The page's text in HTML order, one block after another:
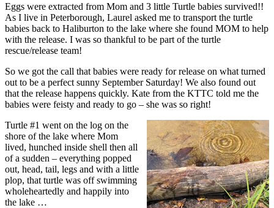
Eggs were extracted from Mom and 3 little Turtle babies survived!!
As I live in Peterborough, Laurel asked me to transport the turtle
babies back to Haliburton to the lake where she found MOM to help
with the release. I was so thankful to be part of the turtle
rescue/release team!
So we got the call that babies were ready for release on what turned
out to be a perfect sunny September Saturday! We also found out
that the release happens quickly. Kate from the KTTC told me the
babies were feisty and ready to go – she was so right!
Turtle #1 went on the log on the
shore of the lake where Mom
lived, hunched inside shell then all
of a sudden – everything popped
out, head, tail, legs and with a little
plop, that turtle was off swimming
wholeheartedly and happily into
the lake …